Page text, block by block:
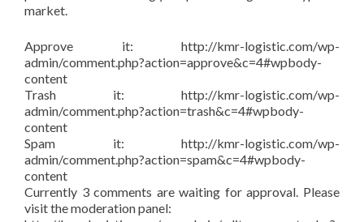
market.
Approve it: http://kmr-logistic.com/wp-
admin/comment.php?action=approve&c=4#wpbody-
content
Trash it: http://kmr-logistic.com/wp-
admin/comment.php?action=trash&c=4#wpbody-
content
Spam it: http://kmr-logistic.com/wp-
admin/comment.php?action=spam&c=4#wpbody-
content
Currently 3 comments are waiting for approval. Please
visit the moderation panel: